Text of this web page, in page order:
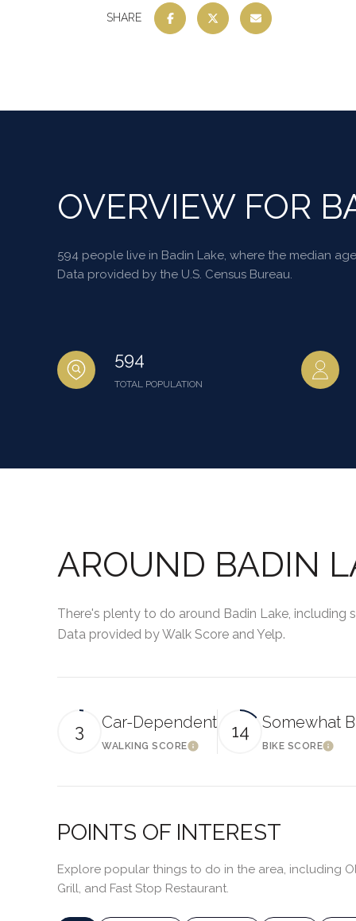
SHARE
OVERVIEW FOR
594 people live in Badin Lake, where the median
Data provided by the U.S. Census Bureau.
594
TOTAL POPULATION
AROUND BADIN
There's plenty to do around Badin Lake, including
Data provided by Walk Score and Yelp.
3 Car-Dependent
WALKING SCORELEARN MORE
14 Somewhat
BIKE SCORE
POINTS OF INTEREST
Explore popular things to do in the area, including
Grill, and Fast Stop Restaurant.